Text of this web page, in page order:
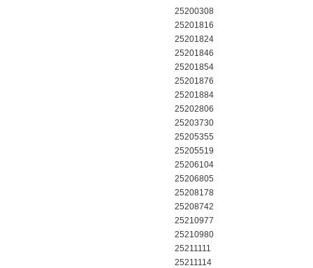
25200308
25201816
25201824
25201846
25201854
25201876
25201884
25202806
25203730
25205355
25205519
25206104
25206805
25208178
25208742
25210977
25210980
25211111
25211114